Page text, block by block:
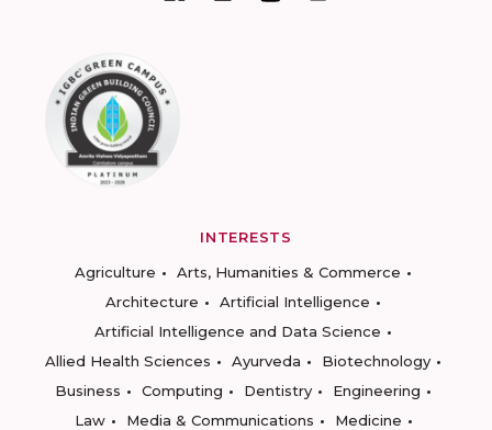
INTERESTS
Agriculture
Arts, Humanities & Commerce
Architecture
Artificial Intelligence
Artificial Intelligence and Data Science
Allied Health Sciences
Ayurveda
Biotechnology
Business
Computing Dentistry
Engineering
Law
Media & Communications
Medicine